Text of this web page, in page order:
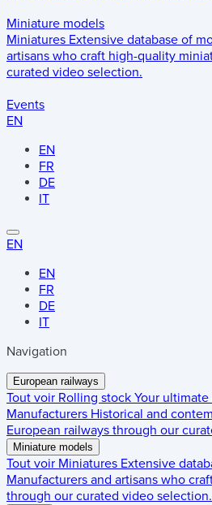
Miniature models
Miniatures Extensive database of
artisans who craft high-quality
curated video selection.
Events
EN
EN
FR
DE
IT
EN
EN
FR
DE
IT
Navigation
European railways
Tout voir Rolling stock Your
Manufacturers Historical and
European railways through our
Miniature models
Tout voir Miniatures Extensive
Manufacturers and artisans who
through our curated video selection.